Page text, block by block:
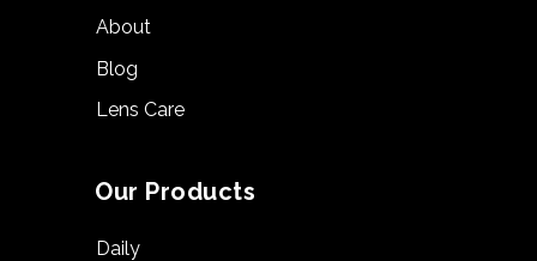
About
Blog
Lens Care
Our Products
Daily